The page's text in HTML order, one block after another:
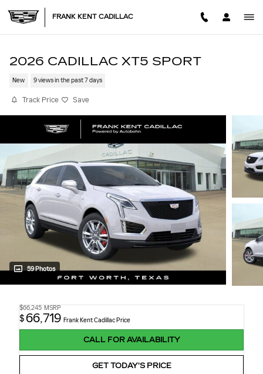
FRANK KENT CADILLAC
2026 CADILLAC XT5 SPORT
New 9 views in the past 7 days
Track Price Save
59 Photos
$66,245 MSRP
$66,719 Frank Kent Cadillac Price
CALL FOR AVAILABILITY
GET TODAY'S PRICE